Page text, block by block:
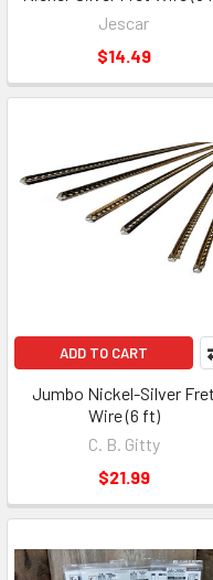
Jescar
$14.49
ADD TO CART
Jumbo Nickel-Silver Fret
Wire (6 ft)
C. B. Gitty
$21.99